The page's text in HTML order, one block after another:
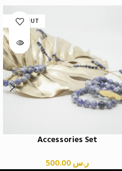
SOLD OUT
Accessories Set
ر.س